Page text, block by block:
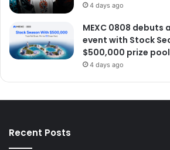
4 days ago
MEXC 0808 debuts
event with Stock
$500,000 prize pool
4 days ago
Recent Posts